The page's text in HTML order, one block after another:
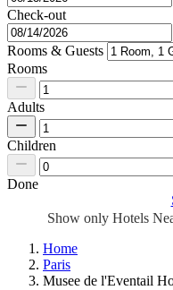
Check-out
Rooms & Guests
Rooms
Adults
Children
Done
Show only Hotels
Home
Paris
Musee de l'Eventail